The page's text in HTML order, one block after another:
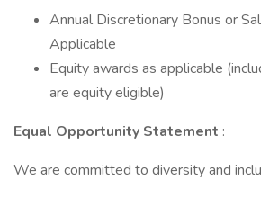
Annual Discretionary Bonus or
Applicable
Equity awards as applicable
are equity eligible)
Equal Opportunity Statement :
We are committed to diversity and